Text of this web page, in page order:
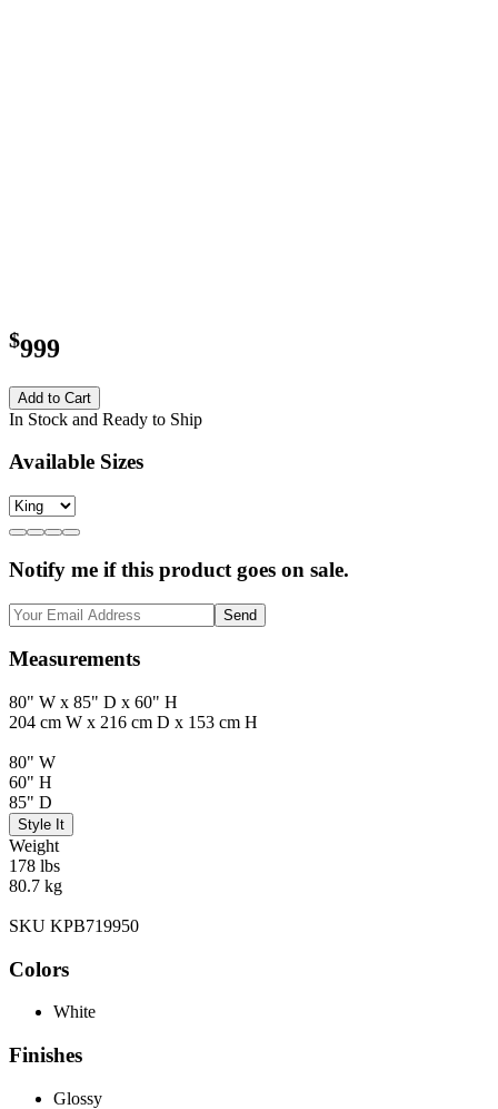
$999
Add to Cart
In Stock and Ready to Ship
Available Sizes
Notify me if this product goes on sale.
Send
Measurements
80" W x 85" D x 60" H
204 cm W x 216 cm D x 153 cm H
80" W
60" H
85" D
Style It
Weight
178 lbs
80.7 kg
SKU KPB719950
Colors
White
Finishes
Glossy